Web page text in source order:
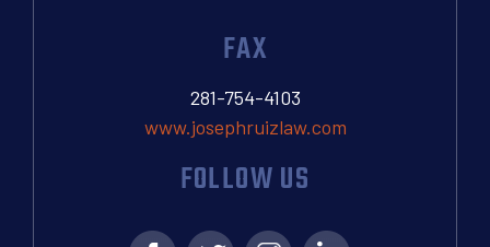
FAX
281-754-4103
www.josephruizlaw.com
FOLLOW US